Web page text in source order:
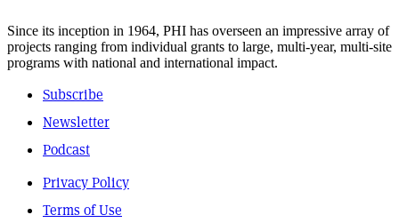
Since its inception in 1964, PHI has overseen an impressive array of
projects ranging from individual grants to large, multi-year, multi-site
programs with national and international impact.
Subscribe
Newsletter
Podcast
Privacy Policy
Terms of Use